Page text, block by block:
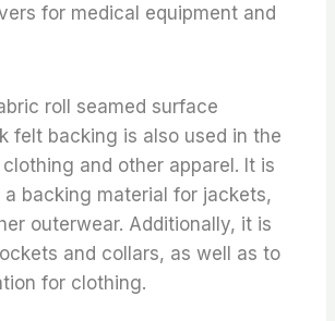
for medical equipment and
roll seamed surface
felt backing is also used in the
and other apparel. It is
a backing material for jackets,
outerwear. Additionally, it is
and collars, as well as to
for clothing.